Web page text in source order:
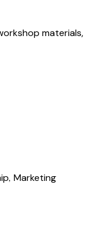
materials,
, Marketing